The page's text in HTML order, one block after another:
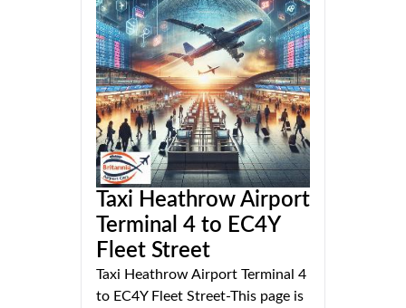
Taxi Heathrow Airport
Terminal 4 to EC4Y
Fleet Street
Taxi Heathrow Airport Terminal 4
to EC4Y Fleet Street-This page is